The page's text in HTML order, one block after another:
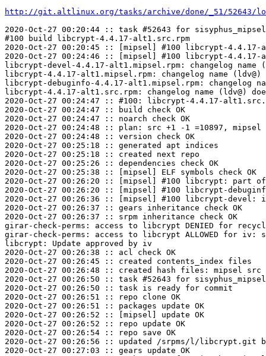
http://git.altlinux.org/tasks/archive/done/_51/52643/
2020-Oct-27 00:20:44 :: task #52643 for
#100 build libcrypt-4.4.17-alt1.src.rpm
2020-Oct-27 00:20:45 :: [mipsel] #100 libcrypt-
2020-Oct-27 00:24:46 :: [mipsel] #100 libcrypt-4.4.17-
libcrypt-devel-4.4.17-alt1.mipsel.rpm: changelog name
libcrypt-4.4.17-alt1.mipsel.rpm: changelog name (ldv@)
libcrypt-debuginfo-4.4.17-alt1.mipsel.rpm: changelog
libcrypt-4.4.17-alt1.src.rpm: changelog name (ldv@)
2020-Oct-27 00:24:47 :: #100: libcrypt-4.4.17-
2020-Oct-27 00:24:47 :: build check OK
2020-Oct-27 00:24:47 :: noarch check OK
2020-Oct-27 00:24:48 :: plan: src +1 -1 =10897, mipsel
2020-Oct-27 00:24:48 :: version check OK
2020-Oct-27 00:25:18 :: generated apt indices
2020-Oct-27 00:25:18 :: created next repo
2020-Oct-27 00:25:26 :: dependencies check OK
2020-Oct-27 00:25:38 :: [mipsel] ELF symbols check OK
2020-Oct-27 00:26:20 :: [mipsel] #100 libcrypt: part of
2020-Oct-27 00:26:20 :: [mipsel] #100 libcrypt-
2020-Oct-27 00:26:36 :: [mipsel] #100 libcrypt-devel:
2020-Oct-27 00:26:37 :: gears inheritance check OK
2020-Oct-27 00:26:37 :: srpm inheritance check OK
girar-check-perms: access to libcrypt DENIED for
girar-check-perms: access to libcrypt ALLOWED for iv:
libcrypt: Update approved by iv
2020-Oct-27 00:26:38 :: acl check OK
2020-Oct-27 00:26:45 :: created contents_index files
2020-Oct-27 00:26:48 :: created hash files: mipsel src
2020-Oct-27 00:26:50 :: task #52643 for sisyphus_mipsel
2020-Oct-27 00:26:50 :: task is ready for commit
2020-Oct-27 00:26:51 :: repo clone OK
2020-Oct-27 00:26:51 :: packages update OK
2020-Oct-27 00:26:52 :: [mipsel] update OK
2020-Oct-27 00:26:52 :: repo update OK
2020-Oct-27 00:26:54 :: repo save OK
2020-Oct-27 00:26:56 :: updated /srpms/l/libcrypt.git
2020-Oct-27 00:27:03 :: gears update OK